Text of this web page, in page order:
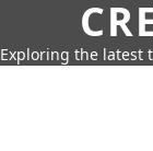
Exploring the latest